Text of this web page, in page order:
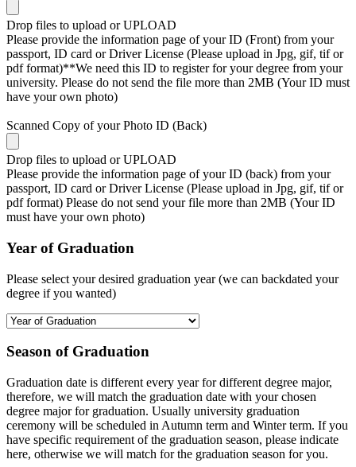
Drop files to upload or UPLOAD
Please provide the information page of your ID (Front) from your
passport, ID card or Driver License (Please upload in Jpg, gif, tif or
pdf format)**We need this ID to register for your degree from your
university. Please do not send the file more than 2MB (Your ID must
have your own photo)
Scanned Copy of your Photo ID (Back)
Drop files to upload or UPLOAD
Please provide the information page of your ID (back) from your
passport, ID card or Driver License (Please upload in Jpg, gif, tif or
pdf format) Please do not send your file more than 2MB (Your ID
must have your own photo)
Year of Graduation
Please select your desired graduation year (we can backdated your
degree if you wanted)
Season of Graduation
Graduation date is different every year for different degree major,
therefore, we will match the graduation date with your chosen
degree major for graduation. Usually university graduation
ceremony will be scheduled in Autumn term and Winter term. If you
have specific requirement of the graduation season, please indicate
here, otherwise we will match for the graduation season for you.